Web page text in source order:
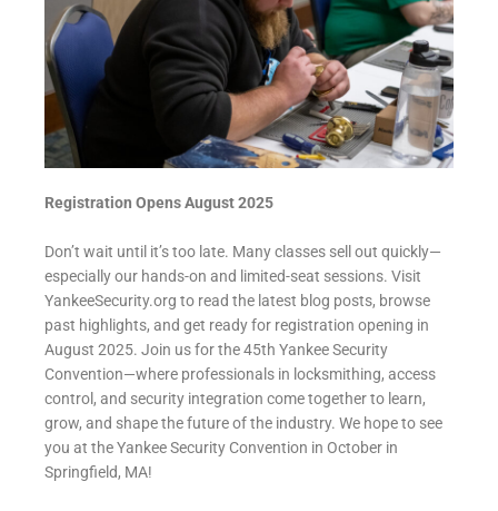
Registration Opens August 2025
Don’t wait until it’s too late. Many classes sell out quickly—
especially our hands-on and limited-seat sessions. Visit
YankeeSecurity.org to read the latest blog posts, browse
past highlights, and get ready for registration opening in
August 2025. Join us for the 45th Yankee Security
Convention—where professionals in locksmithing, access
control, and security integration come together to learn,
grow, and shape the future of the industry. We hope to see
you at the Yankee Security Convention in October in
Springfield, MA!